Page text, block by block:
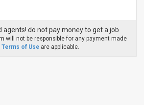
agents! do not pay money to get a job
will not be responsible for any payment made
Terms of Use are applicable.